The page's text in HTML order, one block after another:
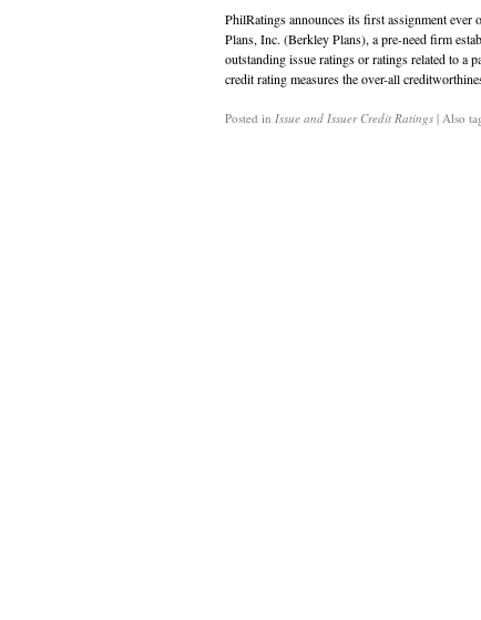
PhilRatings announces its first assignment
Plans, Inc. (Berkley Plans), a pre-need firm
outstanding issue ratings or ratings related to a
credit rating measures the over-all
Posted in Issue and Issuer Credit Ratings | Also